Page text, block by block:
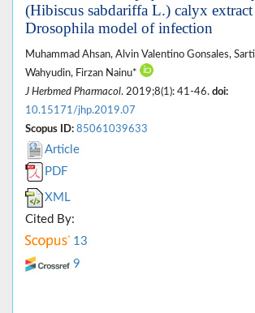
(Hibiscus sabdariffa L.) calyx
Drosophila model of infection
Muhammad Ahsan, Alvin Valentino Gonsales,
Wahyudin, Firzan Nainu*
J Herbmed Pharmacol. 2019;8(1): 41-46. doi:
10.15171/jhp.2019.07
Scopus ID: 85061039633
Article
PDF
XML
Cited By:
13
9